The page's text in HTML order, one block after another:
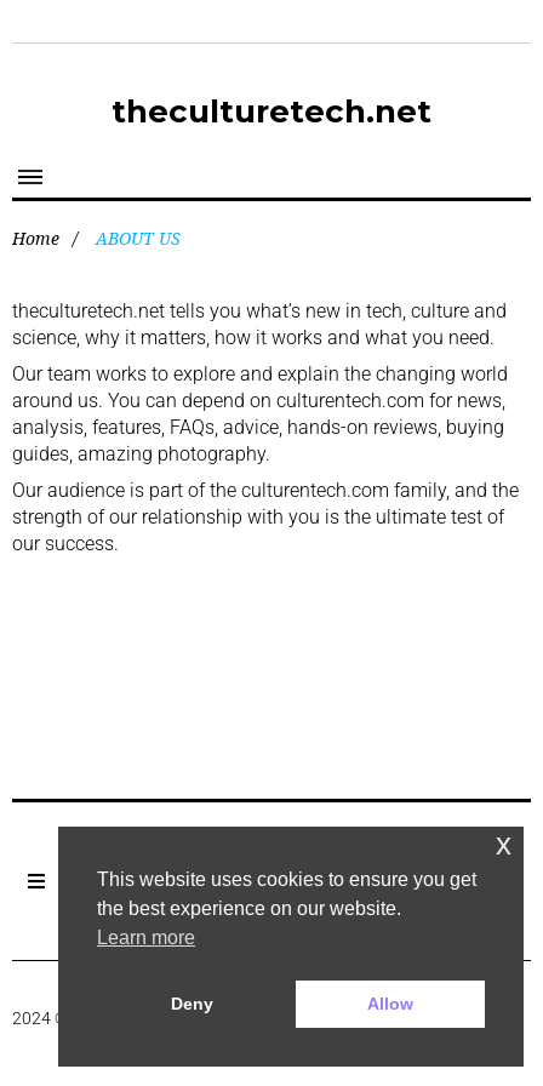
theculturetech.net
Home / ABOUT US
theculturetech.net tells you what’s new in tech, culture and
science, why it matters, how it works and what you need.
Our team works to explore and explain the changing world
around us. You can depend on culturentech.com for news,
analysis, features, FAQs, advice, hands-on reviews, buying
guides, amazing photography.
Our audience is part of the culturentech.com family, and the
strength of our relationship with you is the ultimate test of
our success.
2024 ©. All rights reserved.
This website uses cookies to ensure you get
the best experience on our website.
Learn more
Deny Allow
x